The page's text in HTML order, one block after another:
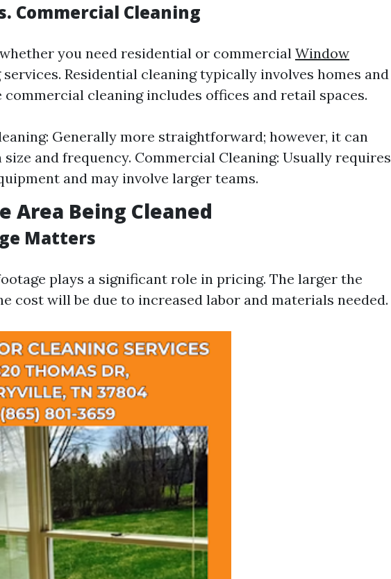
Commercial Cleaning
you need residential or commercial Window
Residential cleaning typically involves homes and
cleaning includes offices and retail spaces.
Generally more straightforward; however, it can
size and frequency. Commercial Cleaning: Usually requires
and may involve larger teams.
Area Being Cleaned
Matters
plays a significant role in pricing. The larger the
cost will be due to increased labor and materials needed.